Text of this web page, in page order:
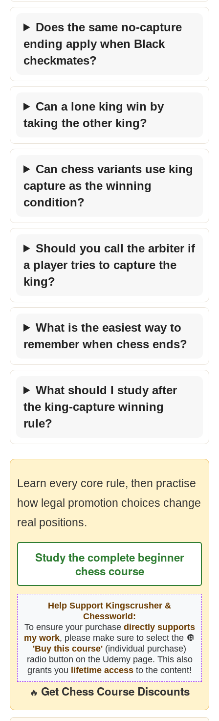
Does the same no-capture
ending apply when Black
checkmates?
Can a lone king win by
taking the other king?
Can chess variants use king
capture as the winning
condition?
Should you call the arbiter if
a player tries to capture the
king?
What is the easiest way to
remember when chess ends?
What should I study after
the king-capture winning
rule?
Learn every core rule, then practise
how legal promotion choices change
real positions.
Study the complete beginner
chess course
Help Support Kingscrusher &
Chessworld:
To ensure your purchase directly supports
my work, please make sure to select the 🔘
'Buy this course' (individual purchase)
radio button on the Udemy page. This also
grants you lifetime access to the content!
🔥 Get Chess Course Discounts